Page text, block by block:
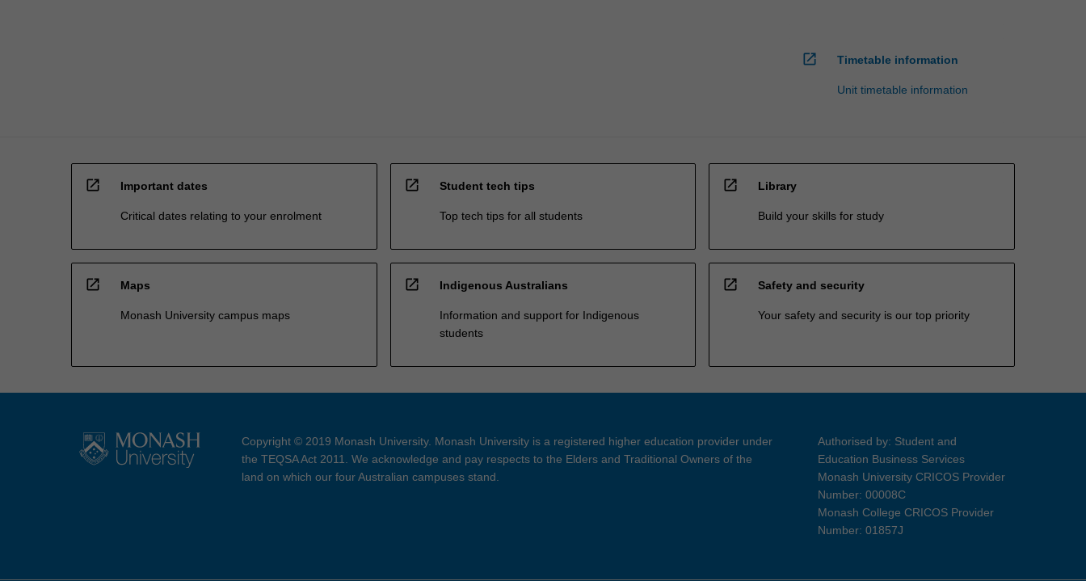
open_in_new Timetable information
Unit timetable information
open_in_new Important dates
Critical dates relating to your enrolment
open_in_new Student tech tips
Top tech tips for all students
open_in_new Library
Build your skills for study
open_in_new Maps
Monash University campus maps
open_in_new Indigenous Australians
Information and support for Indigenous
students
open_in_new Safety and security
Your safety and security is our top priority
Copyright © 2019 Monash University. Monash University is a registered higher education provider under
the TEQSA Act 2011. We acknowledge and pay respects to the Elders and Traditional Owners of the
land on which our four Australian campuses stand.
Authorised by: Student and
Education Business Services
Monash University CRICOS Provider
Number: 00008C
Monash College CRICOS Provider
Number: 01857J